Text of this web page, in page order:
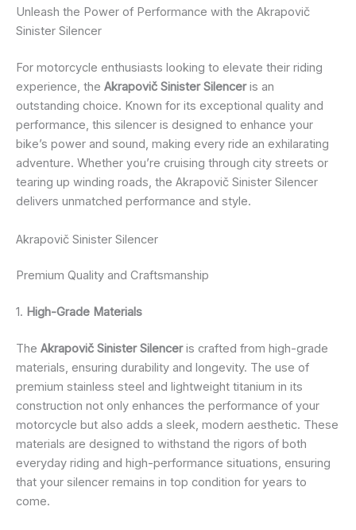
Unleash the Power of Performance with the Akrapovič
Sinister Silencer
For motorcycle enthusiasts looking to elevate their riding
experience, the Akrapovič Sinister Silenceris an
outstanding choice. Known for its exceptional quality and
performance, this silencer is designed to enhance your
bike’s power and sound, making every ride an exhilarating
adventure. Whether you’re cruising through city streets or
tearing up winding roads, the Akrapovič Sinister Silencer
delivers unmatched performance and style.
Akrapovič Sinister Silencer
Premium Quality and Craftsmanship
1. High-Grade Materials
The Akrapovič Sinister Silenceris crafted from high-grade
materials, ensuring durability and longevity. The use of
premium stainless steel and lightweight titanium in its
construction not only enhances the performance of your
motorcycle but also adds a sleek, modern aesthetic. These
materials are designed to withstand the rigors of both
everyday riding and high-performance situations, ensuring
that your silencer remains in top condition for years to
come.